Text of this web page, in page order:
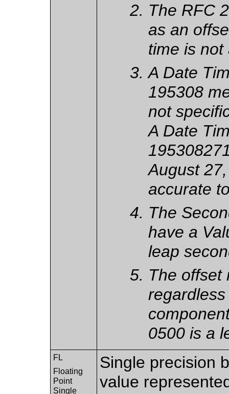
The RFC
as an
time is not
A Date
195308
not
A Date
August
accurate
The
have a
leap
The offset
0500 is a
FL
Floating
Point
Single
Single precision
value